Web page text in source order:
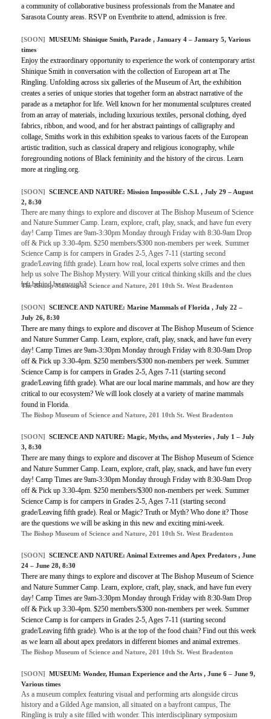
a community of collaborative business professionals from the Manatee and
Sarasota County areas. RSVP on Eventbrite to attend, admission is free.
[SOON] MUSEUM: Shinique Smith, Parade , January 4 – January 5, Various
times
Enjoy the extraordinary opportunity to experience the work of contemporary artist
Shinique Smith in conversation with the collection of European art at The
Ringling. Unfolding across six galleries of the Museum of Art, the exhibition
creates a series of unique stories that together form an abstract narrative of the
parade as a metaphor for life. Well known for her monumental sculptures created
from an array of materials, including luxurious textiles, personal clothing, dyed
fabrics, ribbon, and wood, and for her abstract paintings of calligraphy and
collage, Smiths work in this exhibition speaks to various facets of the European
artistic tradition, such as classical drapery and religious iconography, while
foregrounding notions of Black femininity and the history of the circus. Learn
more at ringling.org.
[SOON] SCIENCE AND NATURE: Mission Impossible C.S.I. , July 29 – August
2, 8:30
There are many things to explore and discover at The Bishop Museum of Science
and Nature Summer Camp. Learn, explore, craft, play, snack, and have fun every
day! Camp Times are 9am-3:30pm Monday through Friday with 8:30-9am Drop
off & Pick up 3:30-4pm. $250 members/$300 non-members per week. Summer
Science Camp is for campers in Grades 2-5, Ages 7-11 (starting second
grade/Leaving fifth grade). Learn how real, local experts solve crimes and then
help us solve The Bishop Mystery. Will your critical thinking skills and the clues
left behind be enough?
The Bishop Museum of Science and Nature, 201 10th St. West Bradenton
[SOON] SCIENCE AND NATURE: Marine Mammals of Florida , July 22 –
July 26, 8:30
There are many things to explore and discover at The Bishop Museum of Science
and Nature Summer Camp. Learn, explore, craft, play, snack, and have fun every
day! Camp Times are 9am-3:30pm Monday through Friday with 8:30-9am Drop
off & Pick up 3:30-4pm. $250 members/$300 non-members per week. Summer
Science Camp is for campers in Grades 2-5, Ages 7-11 (starting second
grade/Leaving fifth grade). What are our local marine mammals, and how are they
critical to our ecosystem? We will look closely at a variety of marine mammals
found in Florida.
The Bishop Museum of Science and Nature, 201 10th St. West Bradenton
[SOON] SCIENCE AND NATURE: Magic, Myths, and Mysteries , July 1 – July
3, 8:30
There are many things to explore and discover at The Bishop Museum of Science
and Nature Summer Camp. Learn, explore, craft, play, snack, and have fun every
day! Camp Times are 9am-3:30pm Monday through Friday with 8:30-9am Drop
off & Pick up 3:30-4pm. $250 members/$300 non-members per week. Summer
Science Camp is for campers in Grades 2-5, Ages 7-11 (starting second
grade/Leaving fifth grade). Real or Magic? Truth or Myth? Who done it? Those
are the questions we will be asking in this new and exciting mini-week.
The Bishop Museum of Science and Nature, 201 10th St. West Bradenton
[SOON] SCIENCE AND NATURE: Animal Extremes and Apex Predators , June
24 – June 28, 8:30
There are many things to explore and discover at The Bishop Museum of Science
and Nature Summer Camp. Learn, explore, craft, play, snack, and have fun every
day! Camp Times are 9am-3:30pm Monday through Friday with 8:30-9am Drop
off & Pick up 3:30-4pm. $250 members/$300 non-members per week. Summer
Science Camp is for campers in Grades 2-5, Ages 7-11 (starting second
grade/Leaving fifth grade). Who is at the top of the food chain? Find out this week
as we learn all about apex predators in different biomes and animal extremes.
The Bishop Museum of Science and Nature, 201 10th St. West Bradenton
[SOON] MUSEUM: Wonder, Human Experience and the Arts , June 6 – June 9,
Various times
As a museum complex featuring visual and performing arts alongside circus
history and a Gilded Age mansion, all situated on a bayfront campus, The
Ringling is truly a site filled with wonder. This interdisciplinary symposium